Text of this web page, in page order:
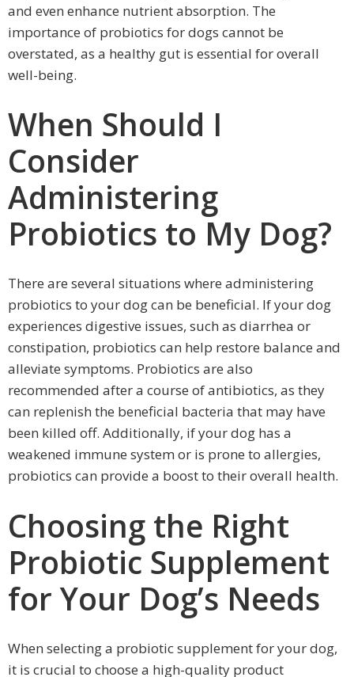
and even enhance nutrient absorption. The
importance of probiotics for dogs cannot be
overstated, as a healthy gut is essential for overall
well-being.
When Should I
Consider
Administering
Probiotics to My Dog?
There are several situations where administering
probiotics to your dog can be beneficial. If your dog
experiences digestive issues, such as diarrhea or
constipation, probiotics can help restore balance and
alleviate symptoms. Probiotics are also
recommended after a course of antibiotics, as they
can replenish the beneficial bacteria that may have
been killed off. Additionally, if your dog has a
weakened immune system or is prone to allergies,
probiotics can provide a boost to their overall health.
Choosing the Right
Probiotic Supplement
for Your Dog’s Needs
When selecting a probiotic supplement for your dog,
it is crucial to choose a high-quality product